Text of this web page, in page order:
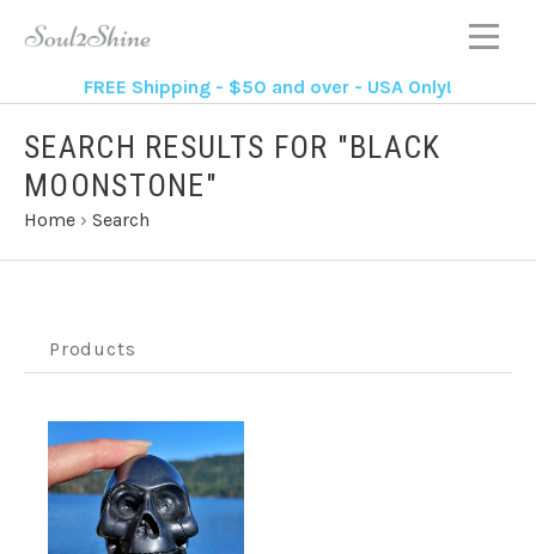
FREE Shipping - $50 and over - USA Only!
SEARCH RESULTS FOR "BLACK
MOONSTONE"
Home › Search
Products